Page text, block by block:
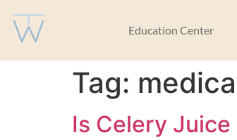
Education Center
Tag:
Is Celery Juice